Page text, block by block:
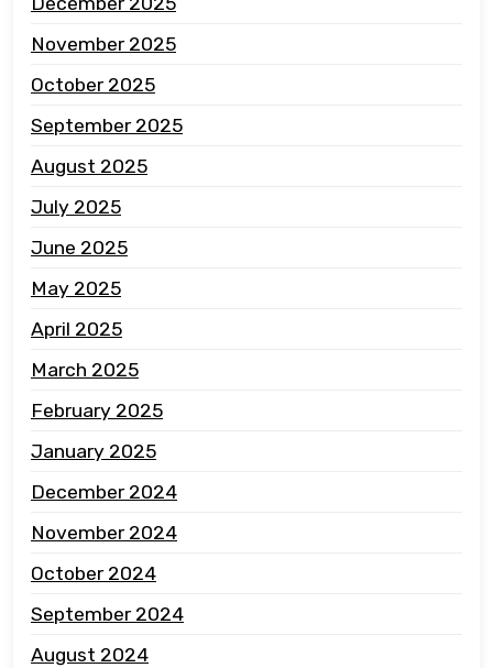
November 2025
October 2025
September 2025
August 2025
July 2025
June 2025
May 2025
April 2025
March 2025
February 2025
January 2025
December 2024
November 2024
October 2024
September 2024
August 2024